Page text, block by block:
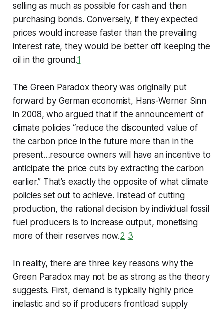
selling as much as possible for cash and then
purchasing bonds. Conversely, if they expected
prices would increase faster than the prevailing
interest rate, they would be better off keeping the
oil in the ground.1
The Green Paradox theory was originally put
forward by German economist, Hans-Werner Sinn
in 2008, who argued that if the announcement of
climate policies “reduce the discounted value of
the carbon price in the future more than in the
present…resource owners will have an incentive to
anticipate the price cuts by extracting the carbon
earlier.” That’s exactly the opposite of what climate
policies set out to achieve. Instead of cutting
production, the rational decision by individual fossil
fuel producers is to increase output, monetising
more of their reserves now.2 3
In reality, there are three key reasons why the
Green Paradox may not be as strong as the theory
suggests. First, demand is typically highly price
inelastic and so if producers frontload supply